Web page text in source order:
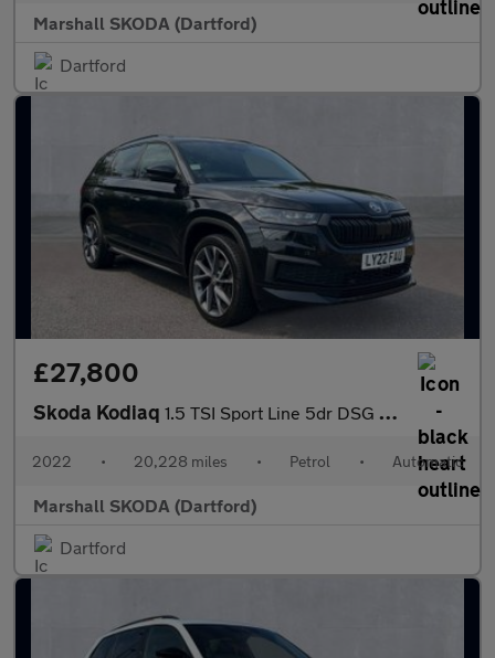
Marshall SKODA (Dartford)
Dartford
£27,800
Skoda Kodiaq 1.5 TSI Sport Line 5dr DSG [7 Seat]
2022 • 20,228 miles • Petrol • Automatic
Marshall SKODA (Dartford)
Dartford